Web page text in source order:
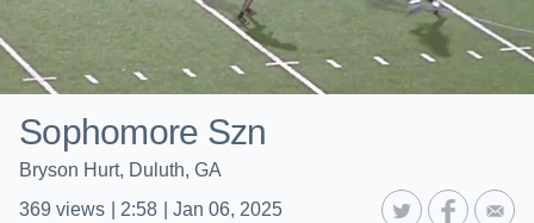
Sophomore Szn
Bryson Hurt, Duluth, GA
369 views 2:58 Jan 06, 2025